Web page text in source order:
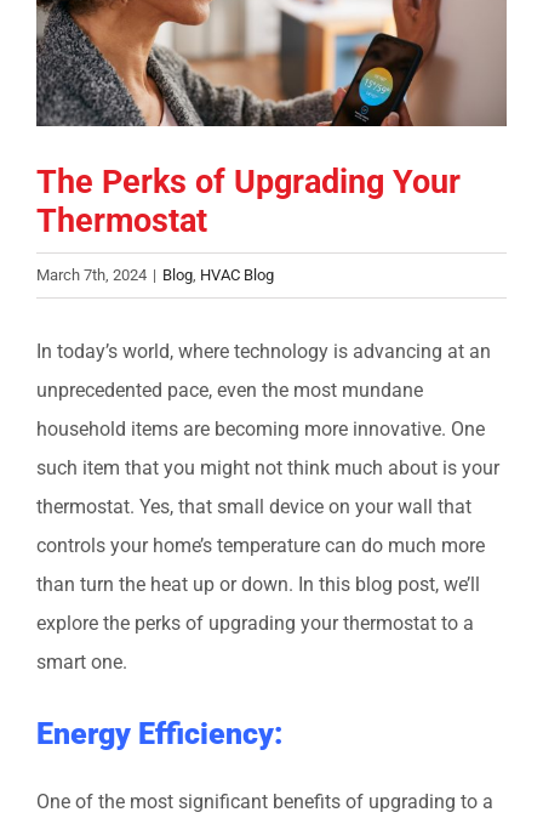
COMPANY
FINANCING
PRODUCTS
CONTACTS
The Perks of Upgrading Your
Thermostat
March 7th, 2024 | Blog, HVAC Blog
In today’s world, where technology is advancing at an
unprecedented pace, even the most mundane
household items are becoming more innovative. One
such item that you might not think much about is your
thermostat. Yes, that small device on your wall that
controls your home’s temperature can do much more
than turn the heat up or down. In this blog post, we’ll
explore the perks of upgrading your thermostat to a
smart one.
Energy Efficiency:
One of the most significant benefits of upgrading to a